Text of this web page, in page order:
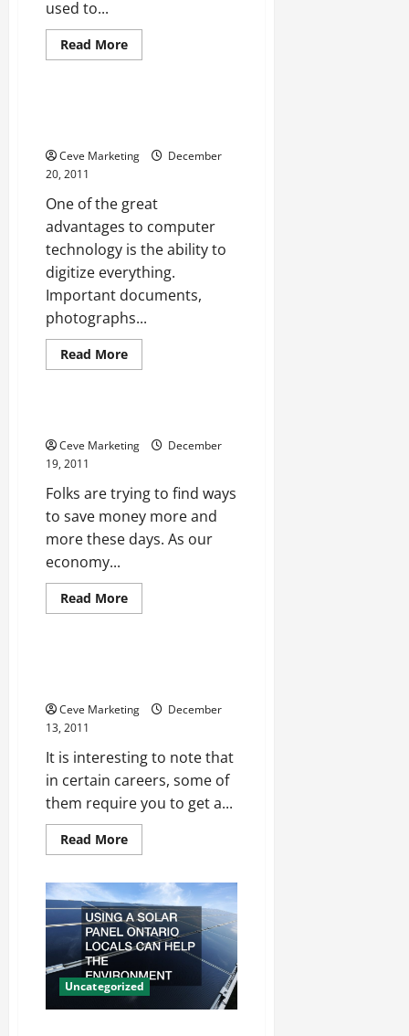
used to...
Read MoreRead
more
Uncategorized
Ceve Marketing
December
20, 2011
One of the great
advantages to computer
technology is the ability to
digitize everything.
Important documents,
photographs...
Read MoreRead
more
Easier
Uncategorized
Ceve Marketing
December
19, 2011
Folks are trying to find ways
to save money more and
more these days. As our
economy...
Read MoreRead
more
Uncategorized
Ceve Marketing
December
13, 2011
It is interesting to note that
in certain careers, some of
them require you to get a...
Read MoreRead
more
Use
One
of
the
Philosophy
Degrees
Uncategorized